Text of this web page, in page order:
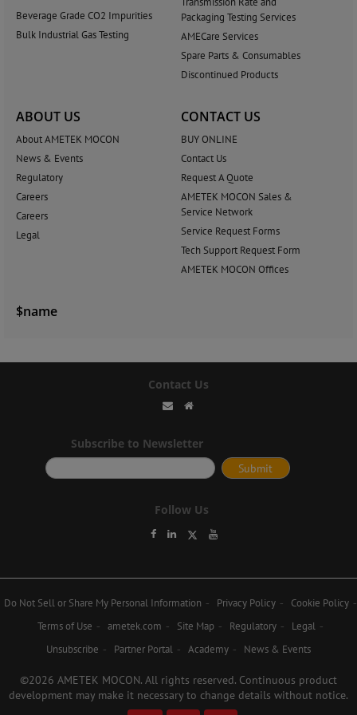
Beverage Grade CO2 Impurities
Bulk Industrial Gas Testing
Packaging Testing Services
AMECare Services
Spare Parts & Consumables
Discontinued Products
ABOUT US
About AMETEK MOCON
News & Events
Regulatory
Careers
Careers
Legal
CONTACT US
BUY ONLINE
Contact Us
Request A Quote
AMETEK MOCON Sales &
Service Network
Service Request Forms
Tech Support Request Form
AMETEK MOCON Offices
$name
Contact Us
Subscribe to Newsletter
Follow Us
Do Not Sell or Share My Personal Information Privacy Policy
Cookie Policy
Terms of Use
ametek.com Site Map Regulatory
Legal
Unsubscribe
Partner Portal Academy News & Events
©2026 AMETEK MOCON. All rights reserved. Continuous product
development may make it necessary to change details without notice.